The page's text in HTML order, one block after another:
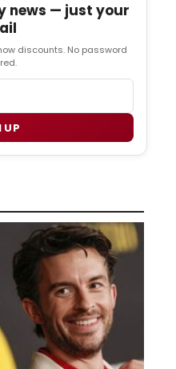
news — just your
discounts. No password
UP